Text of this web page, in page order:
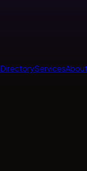
DirectoryServices